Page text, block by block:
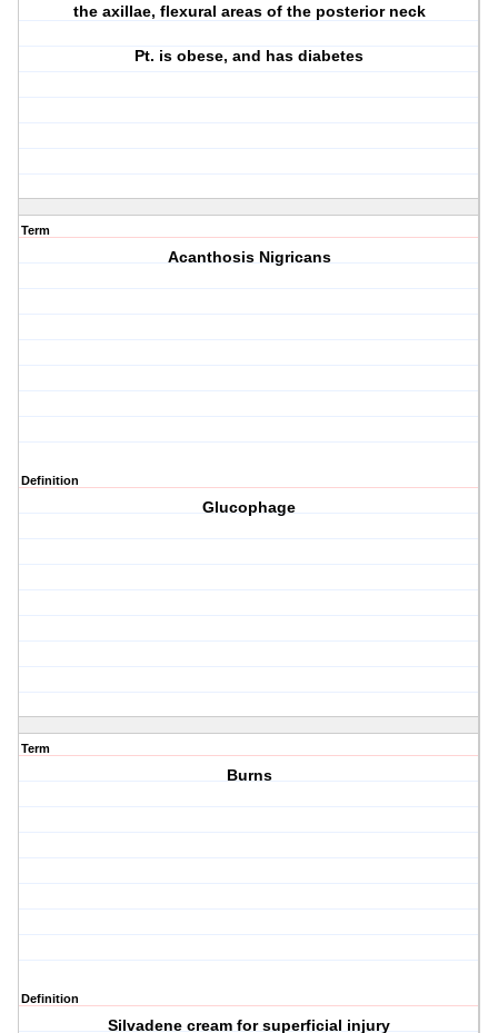
the axillae, flexural areas of the posterior neck
Pt. is obese, and has diabetes
Term
Acanthosis Nigricans
Definition
Glucophage
Term
Burns
Definition
Silvadene cream for superficial injury